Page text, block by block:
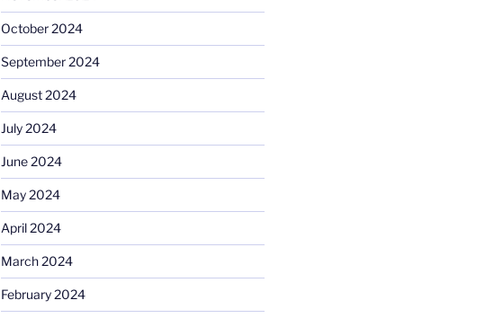
October 2024
September 2024
August 2024
July 2024
June 2024
May 2024
April 2024
March 2024
February 2024